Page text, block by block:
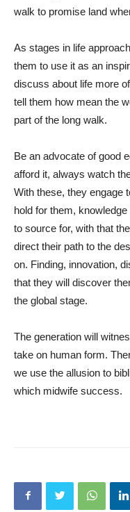
walk to promise land
As stages in life
them to use it as an
discuss about life more
tell them how mean the
part of the long walk.
Be an advocate of good
afford it, always watch
With these, they engage
hold for them,
to source for, with that
direct their path to the
on. Finding, innovation,
that they will discover
the global stage.
The generation will
take on human form.
we use the allusion to
which midwife success.